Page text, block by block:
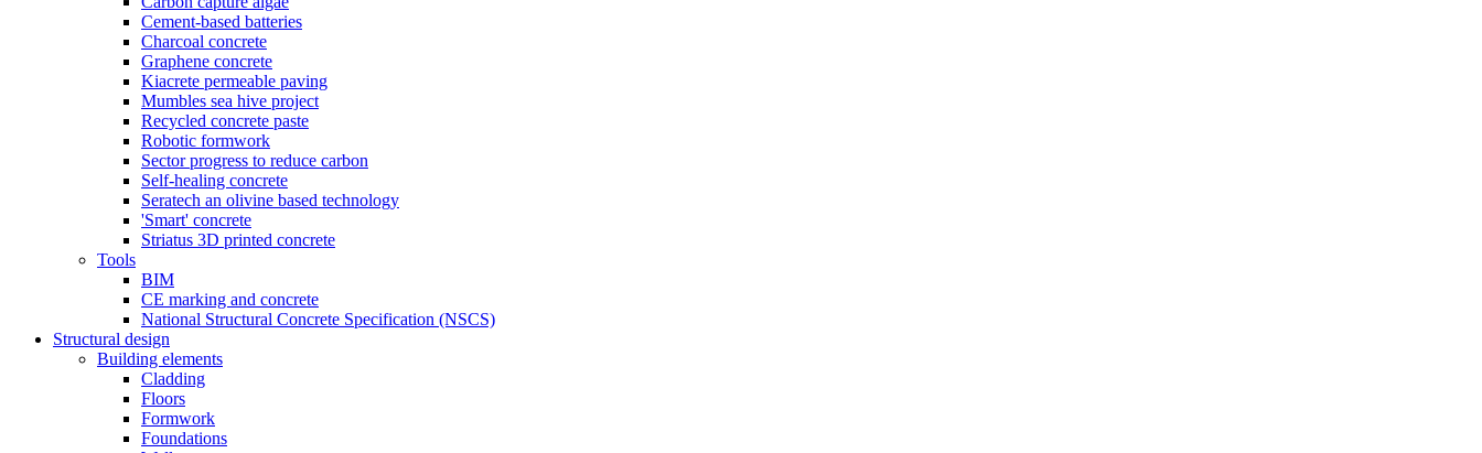
Cement-based batteries
Charcoal concrete
Graphene concrete
Kiacrete permeable paving
Mumbles sea hive project
Recycled concrete paste
Robotic formwork
Sector progress to reduce carbon
Self-healing concrete
Seratech an olivine based technology
'Smart' concrete
Striatus 3D printed concrete
Tools
BIM
CE marking and concrete
National Structural Concrete Specification (NSCS)
Structural design
Building elements
Cladding
Floors
Formwork
Foundations